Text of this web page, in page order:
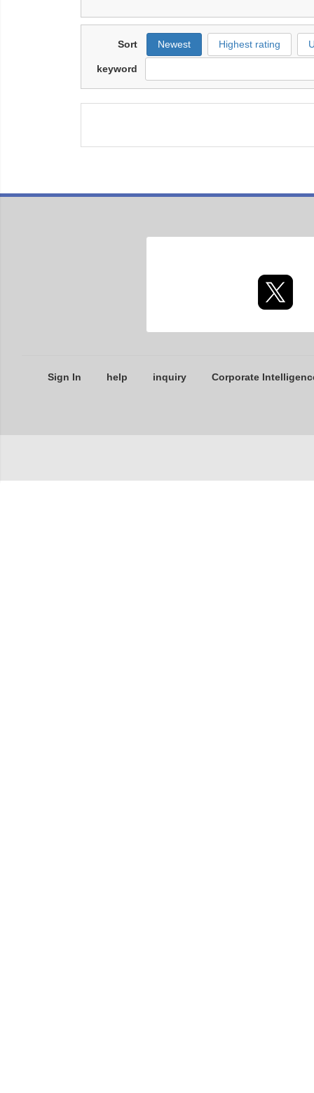
Sort Newest Highest rating
keyword
Sign In help inquiry Corporate